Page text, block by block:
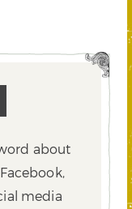
about
media